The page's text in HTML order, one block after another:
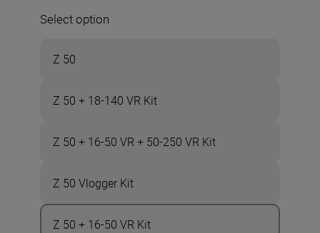
Select option
Z 50
Z 50 + 18-140 VR Kit
Z 50 + 16-50 VR + 50-250 VR Kit
Z 50 Vlogger Kit
Z 50 + 16-50 VR Kit